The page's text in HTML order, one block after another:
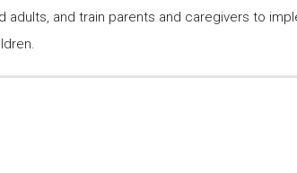
adults, and train parents and caregivers to